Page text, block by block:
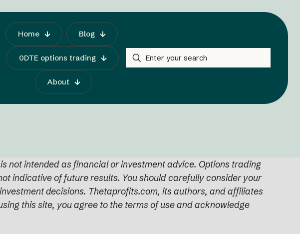
Home Blog
0DTE options trading
About
not intended as financial or investment advice. Options trading
indicative of future results. You should carefully consider your
decisions. Thetaprofits.com, its authors, and affiliates
this site, you agree to the terms of use and acknowledge